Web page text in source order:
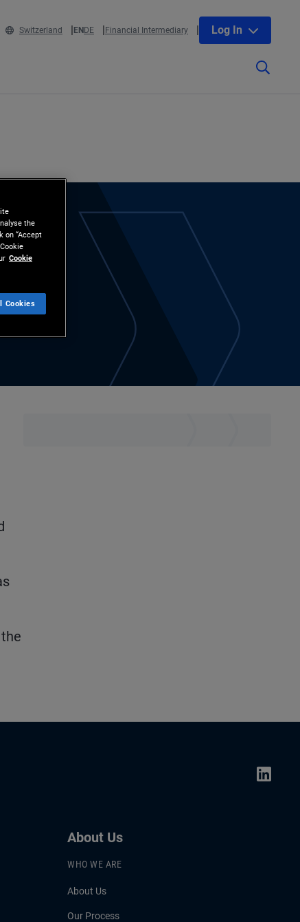
Switzerland ENDE Financial Intermediary Log In
About Us
WHO WE ARE
About Us
Our Process
the
on “Accept
Cookie
Cookies